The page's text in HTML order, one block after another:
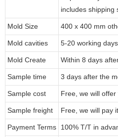
includes shipping
Mold Size 400 x 400 mm
Mold cavities 5-20 working days
Mold Create Within 8 days
Sample time 3 days after the
Sample cost Free, we will
Sample freight Free, we will pay
Payment Terms 100% T/T in